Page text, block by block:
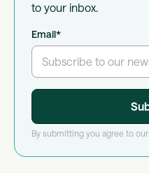
to your inbox.
Email*
By submitting you agree to our